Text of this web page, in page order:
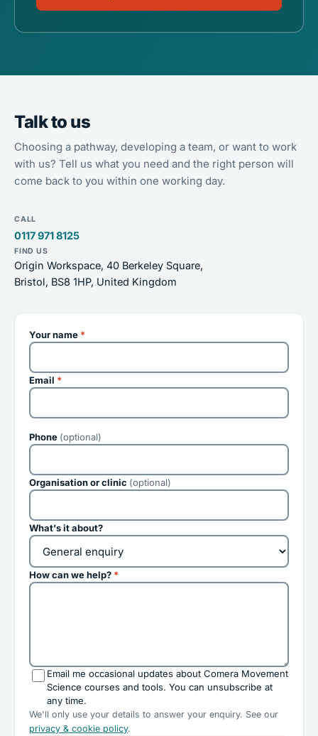
Talk to us
Choosing a pathway, developing a team, or want to work
with us? Tell us what you need and the right person will
come back to you within one working day.
CALL
0117 971 8125
FIND US
Origin Workspace, 40 Berkeley Square,
Bristol, BS8 1HP, United Kingdom
Your name *
Email *
Phone (optional)
Organisation or clinic (optional)
What's it about?
How can we help? *
Email me occasional updates about Comera Movement
Science courses and tools. You can unsubscribe at
any time.
We'll only use your details to answer your enquiry. See our
privacy & cookie policy.